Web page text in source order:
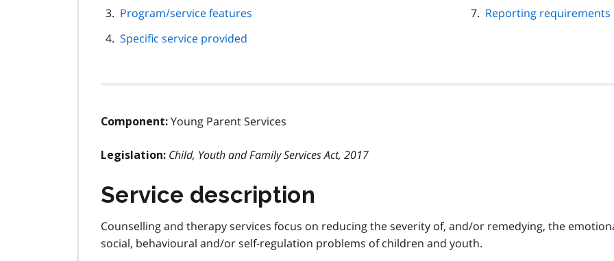
Program/service features
Specific service provided
Reporting requirements
Component: Young Parent Services
Legislation: Child, Youth and Family Services Act, 2017
Service description
Counselling and therapy services focus on reducing the severity of, and/or remedying, the
social, behavioural and/or self-regulation problems of children and youth.